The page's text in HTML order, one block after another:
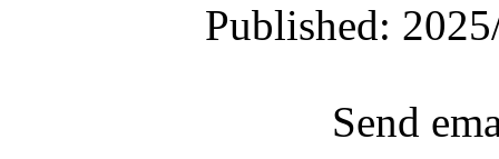
Published:
Send